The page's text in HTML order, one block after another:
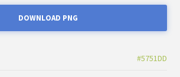
DOWNLOAD PNG
#5751DD